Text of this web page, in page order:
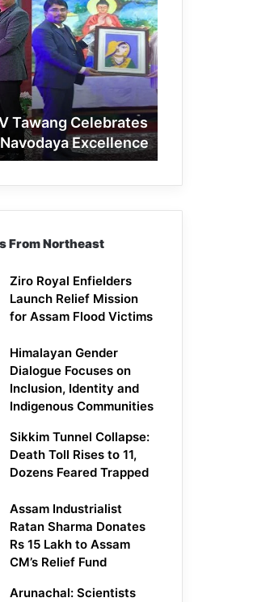
Tawang Celebrates
Excellence
From Northeast
Ziro Royal Enfielders
Launch Relief Mission
for Assam Flood Victims
Himalayan Gender
Dialogue Focuses on
Inclusion, Identity and
Indigenous Communities
Sikkim Tunnel Collapse:
Death Toll Rises to 11,
Dozens Feared Trapped
Assam Industrialist
Ratan Sharma Donates
Rs 15 Lakh to Assam
CM’s Relief Fund
Arunachal: Scientists